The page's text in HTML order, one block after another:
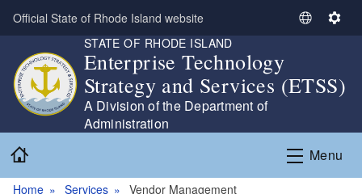
Skip to main content
Official State of Rhode Island website
S
e
L
a
n
S
t
g
s
STATE OF RHODE ISLAND
Enterprise Technology
Strategy and Services (ETSS)
A Division of the Department of
Administration
Menu
Home Services Vendor Management